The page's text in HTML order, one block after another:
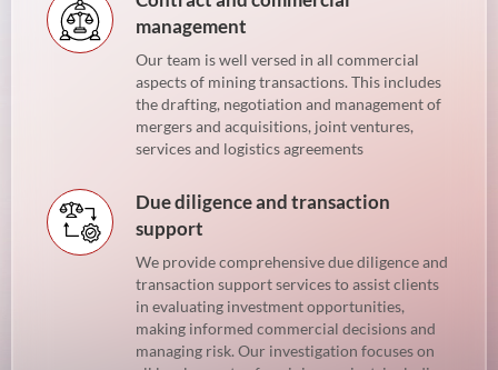
management
Our team is well versed in all commercial
aspects of mining transactions. This includes
the drafting, negotiation and management of
mergers and acquisitions, joint ventures,
services and logistics agreements
Due diligence and transaction
support
We provide comprehensive due diligence and
transaction support services to assist clients
in evaluating investment opportunities,
making informed commercial decisions and
managing risk. Our investigation focuses on